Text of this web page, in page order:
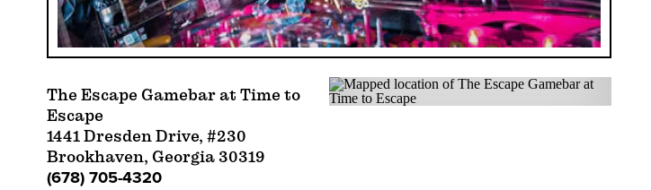
The Escape Gamebar at Time to
Escape
1441 Dresden Drive, #230
Brookhaven, Georgia 30319
(678) 705-4320